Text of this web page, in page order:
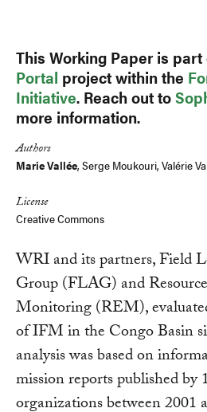
This Working Paper is part
Portal project within the
Initiative. Reach out to
more information.
Authors
Marie Vallée, Serge Moukouri, Valérie
License
Creative Commons
WRI and its partners, Field
Group (FLAG) and
Monitoring (REM),
of IFM in the Congo Basin
analysis was based on
mission reports published
organizations between 2001